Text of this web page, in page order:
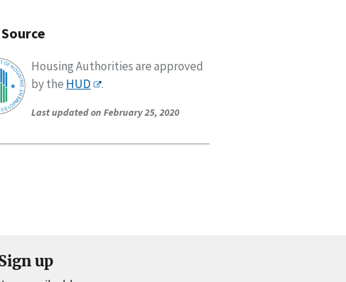
Housing Authorities are approved
by the HUD .
Last updated on February 25, 2020
up